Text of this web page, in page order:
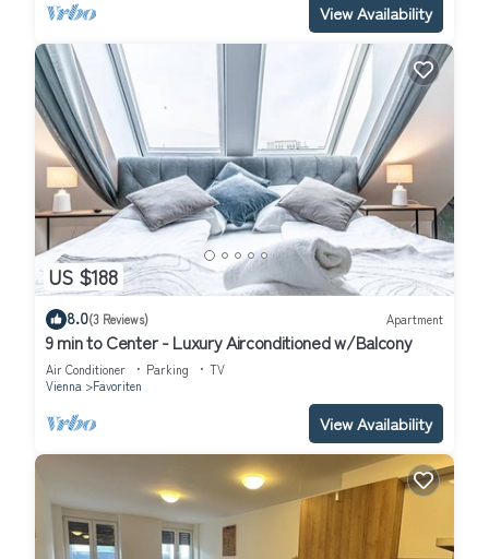
View Availability
US $188
8.0(3 Reviews) Apartment
9 min to Center - Luxury Airconditioned w/Balcony
Air Conditioner Parking
TV
Vienna
Favoriten
View Availability